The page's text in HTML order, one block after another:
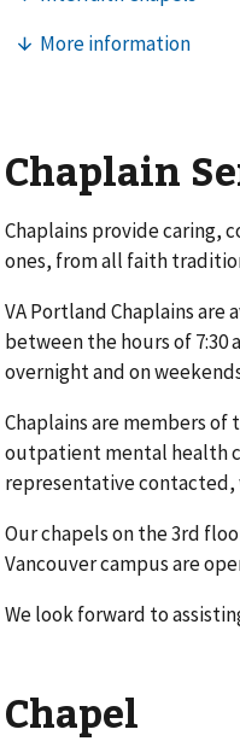
Chaplain
Chaplains provide caring,
ones, from all faith
VA Portland Chaplains are
between the hours of 7:30
overnight and on
Chaplains are members
outpatient mental health
representative contacted,
Our chapels on the 3rd
Vancouver campus are
We look forward to
Chapel